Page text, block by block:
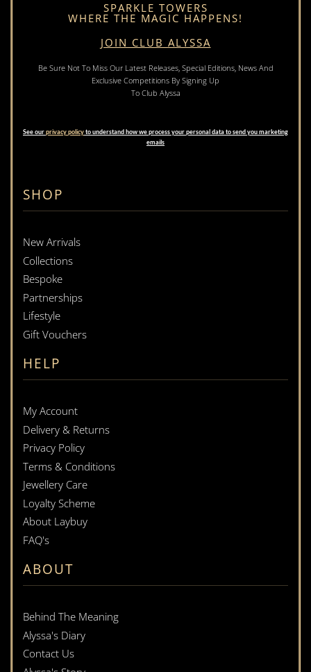
SHOP
New Arrivals
Collections
Bespoke
Partnerships
Lifestyle
Gift Vouchers
HELP
My Account
Delivery & Returns
Privacy Policy
Terms & Conditions
Jewellery Care
Loyalty Scheme
About Laybuy
FAQ's
ABOUT
Behind The Meaning
Alyssa's Diary
Contact Us
SPARKLE TOWERS
WHERE THE MAGIC HAPPENS!
JOIN CLUB ALYSSA
Be Sure Not To Miss Our Latest Releases, Special Editions, News And
Exclusive Competitions By Signing Up
To Club Alyssa
See ourprivacy policyto understand how we process your personal data to send you marketing
emails